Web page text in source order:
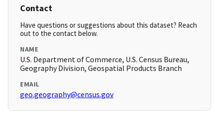
Contact
Have questions or suggestions about this dataset? Reach
out to the contact below.
NAME
U.S. Department of Commerce, U.S. Census Bureau,
Geography Division, Geospatial Products Branch
EMAIL
geo.geography@census.gov